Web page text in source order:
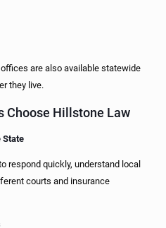
are also available statewide
they live.
Choose Hillstone Law
State
respond quickly, understand local
courts and insurance